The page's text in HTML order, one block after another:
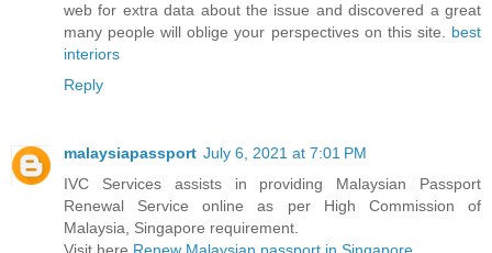
web for extra data about the issue and discovered a great
many people will oblige your perspectives on this site. best
interiors
Reply
malaysiapassport July 6, 2021 at 7:01 PM
IVC Services assists in providing Malaysian Passport
Renewal Service online as per High Commission of
Malaysia, Singapore requirement.